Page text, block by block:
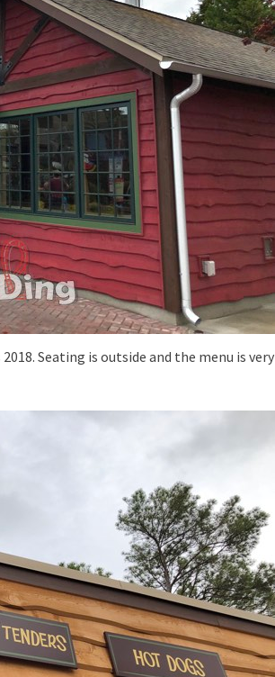
Seating is outside and the menu is very